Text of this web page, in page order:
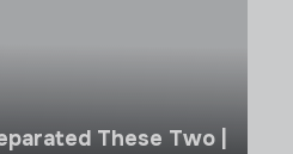
These Two |